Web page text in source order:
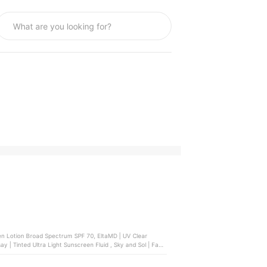
Lotion Broad Spectrum SPF 70, EltaMD | UV Clear
| Tinted Ultra Light Sunscreen Fluid , Sky and Sol | Face